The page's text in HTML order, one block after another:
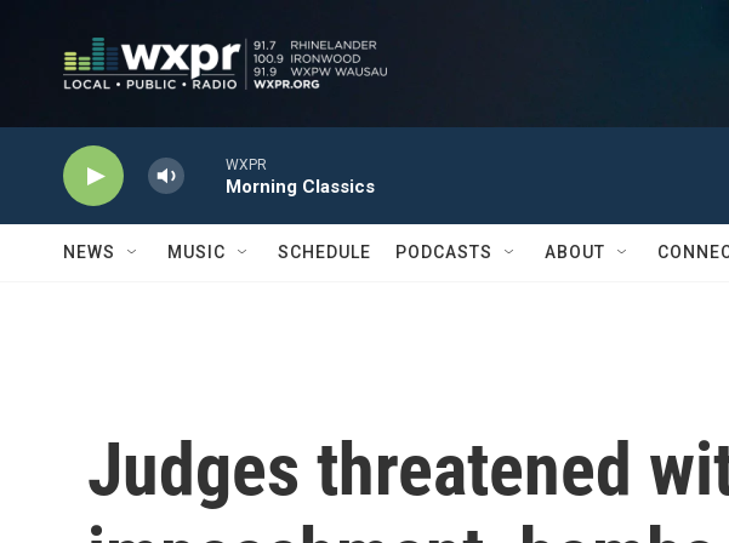
WXPR
Morning Classics
NEWS MUSIC SCHEDULE PODCASTS ABOUT
Judges threatened